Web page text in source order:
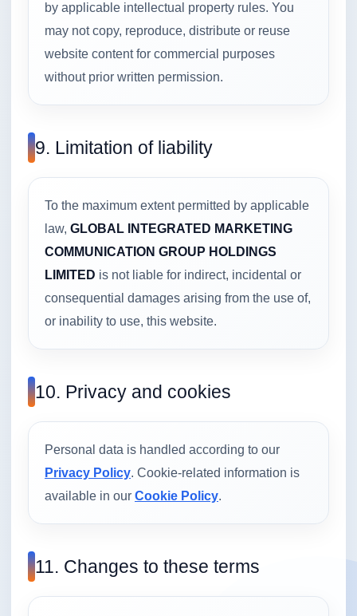
by applicable intellectual property rules. You
may not copy, reproduce, distribute or reuse
website content for commercial purposes
without prior written permission.
9. Limitation of liability
To the maximum extent permitted by applicable
law, GLOBAL INTEGRATED MARKETING
COMMUNICATION GROUP HOLDINGS
LIMITED is not liable for indirect, incidental or
consequential damages arising from the use of,
or inability to use, this website.
10. Privacy and cookies
Personal data is handled according to our
Privacy Policy. Cookie-related information is
available in our Cookie Policy.
11. Changes to these terms